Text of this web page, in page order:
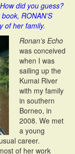
did you guess?
RONAN’S
of her family.
Ronan’s Echo
was conceived
when I was
sailing up the
Kumai River
with my family
in southern
Borneo, in
2008. We met
a young
career.
of her work